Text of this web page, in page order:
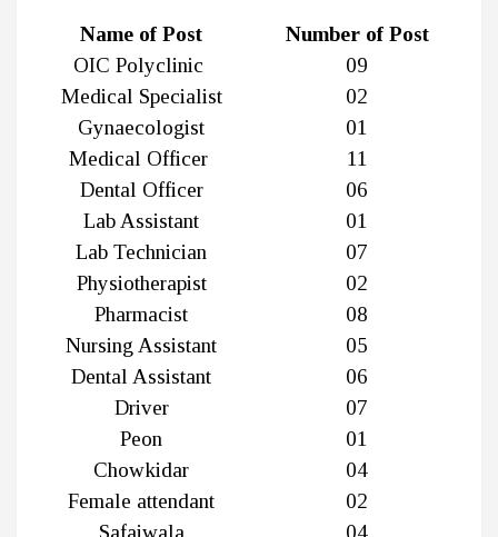
Name of Post
Number of Post
OIC Polyclinic
09
Medical Specialist
02
Gynaecologist
01
Medical Officer
11
Dental Officer
06
Lab Assistant
01
Lab Technician
07
Physiotherapist
02
Pharmacist
08
Nursing Assistant
05
Dental Assistant
06
Driver
07
Peon
01
Chowkidar
04
Female attendant
02
Safaiwala
04